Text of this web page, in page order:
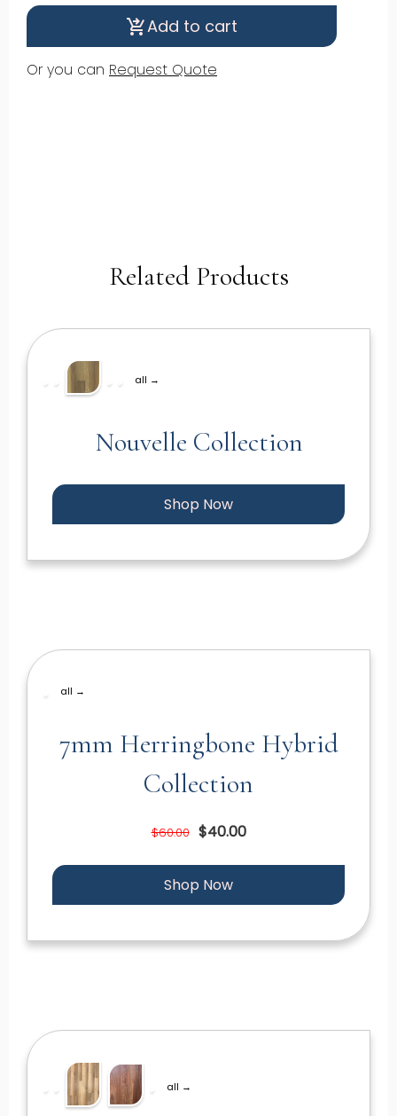
shopping_cart_checkoutAdd to cart
Or you can Request Quote
Related Products
all →
Nouvelle Collection
Shop Now
all →
7mm Herringbone Hybrid
Collection
$60.00 $40.00
Shop Now
all →